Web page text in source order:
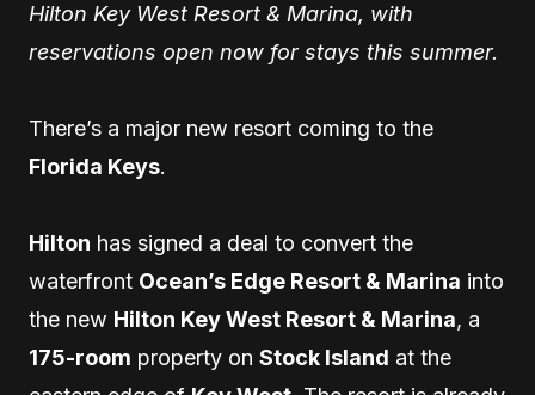
Hilton Key West Resort & Marina, with
reservations open now for stays this summer.
There’s a major new resort coming to the
Florida Keys.
Hilton has signed a deal to convert the
waterfront Ocean’s Edge Resort & Marina into
the new Hilton Key West Resort & Marina, a
175-room property on Stock Island at the